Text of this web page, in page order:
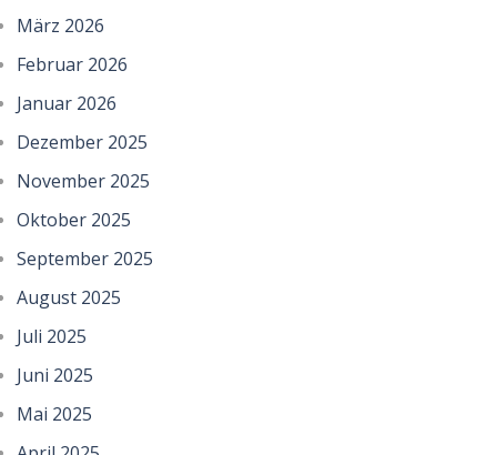
März 2026
Februar 2026
Januar 2026
Dezember 2025
November 2025
Oktober 2025
September 2025
August 2025
Juli 2025
Juni 2025
Mai 2025